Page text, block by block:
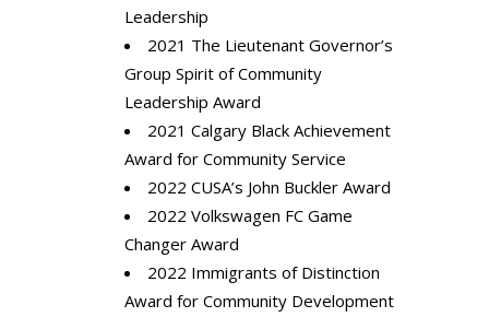
Leadership
2021 The Lieutenant Governor’s
Group Spirit of Community
Leadership Award
2021 Calgary Black Achievement
Award for Community Service
2022 CUSA’s John Buckler Award
2022 Volkswagen FC Game
Changer Award
2022 Immigrants of Distinction
Award for Community Development